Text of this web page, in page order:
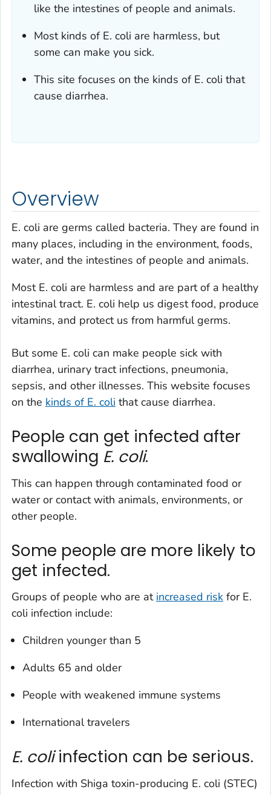
like the intestines of people and animals.
Most kinds of E. coli are harmless, but
some can make you sick.
This site focuses on the kinds of E. coli that
cause diarrhea.
Overview
E. coli are germs called bacteria. They are found in
many places, including in the environment, foods,
water, and the intestines of people and animals.
Most E. coli are harmless and are part of a healthy
intestinal tract. E. coli help us digest food, produce
vitamins, and protect us from harmful germs.
But some E. coli can make people sick with
diarrhea, urinary tract infections, pneumonia,
sepsis, and other illnesses. This website focuses
on the kinds of E. coli that cause diarrhea.
People can get infected after
swallowing E. coli.
This can happen through contaminated food or
water or contact with animals, environments, or
other people.
Some people are more likely to
get infected.
Groups of people who are at increased risk for E.
coli infection include:
Children younger than 5
Adults 65 and older
People with weakened immune systems
International travelers
E. coliinfection can be serious.
Infection with Shiga toxin-producing E. coli (STEC)